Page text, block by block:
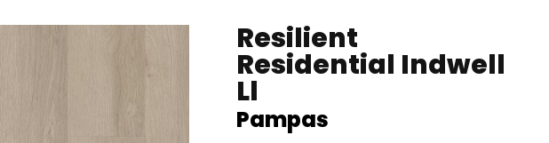
Resilient
Residential Indwell
Ll
Pampas